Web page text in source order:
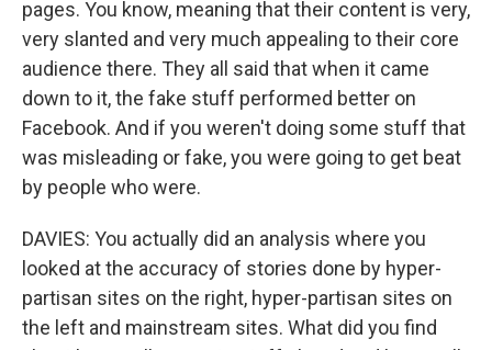
pages. You know, meaning that their content is very,
very slanted and very much appealing to their core
audience there. They all said that when it came
down to it, the fake stuff performed better on
Facebook. And if you weren't doing some stuff that
was misleading or fake, you were going to get beat
by people who were.
DAVIES: You actually did an analysis where you
looked at the accuracy of stories done by hyper-
partisan sites on the right, hyper-partisan sites on
the left and mainstream sites. What did you find